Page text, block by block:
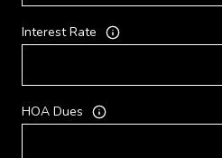
Interest Rate
HOA Dues